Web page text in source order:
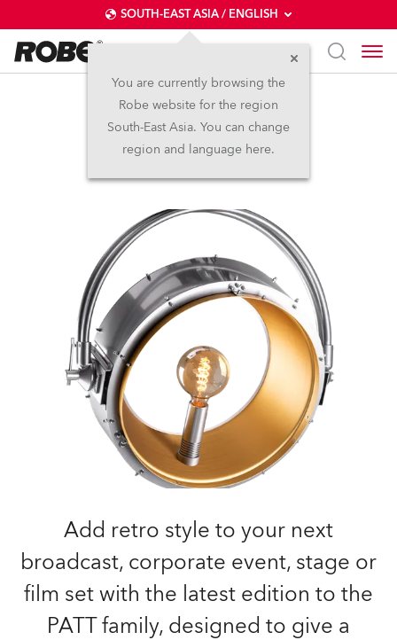
SOUTH-EAST ASIA / ENGLISH
You are currently browsing the
Robe website for the region
South-East Asia. You can change
region and language here.
HolyPATT™
LED
Add retro style to your next
broadcast, corporate event, stage or
film set with the latest edition to the
PATT family, designed to give a